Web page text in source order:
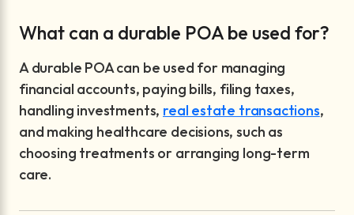
What can a durable POA be used for?
A durable POA can be used for managing
financial accounts, paying bills, filing taxes,
handling investments, real estate transactions,
and making healthcare decisions, such as
choosing treatments or arranging long-term
care.